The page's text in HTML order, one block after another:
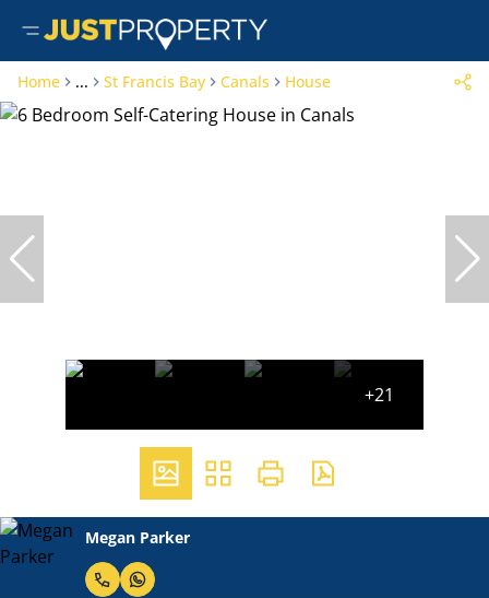
Home ... St Francis Bay Canals House
+21
Megan Parker